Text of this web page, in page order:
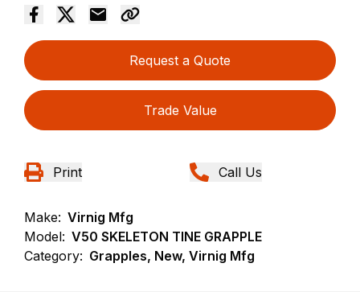
Request a Quote
Trade Value
Print Call Us
Make: Virnig Mfg
Model: V50 SKELETON TINE GRAPPLE
Category: Grapples, New, Virnig Mfg